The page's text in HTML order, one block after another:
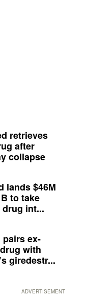
retrieves
after
collapse
lands $46M
to take
int...
pairs ex-
with
giredestr...
ADVERTISEMENT